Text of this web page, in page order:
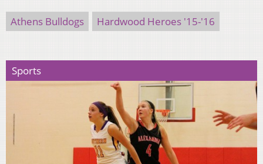
Athens Bulldogs Hardwood Heroes '15-'16
Sports